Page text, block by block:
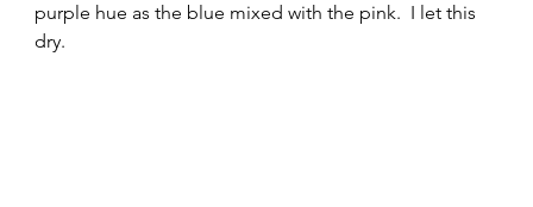
purple hue as the blue mixed with the pink.  I let this
dry.